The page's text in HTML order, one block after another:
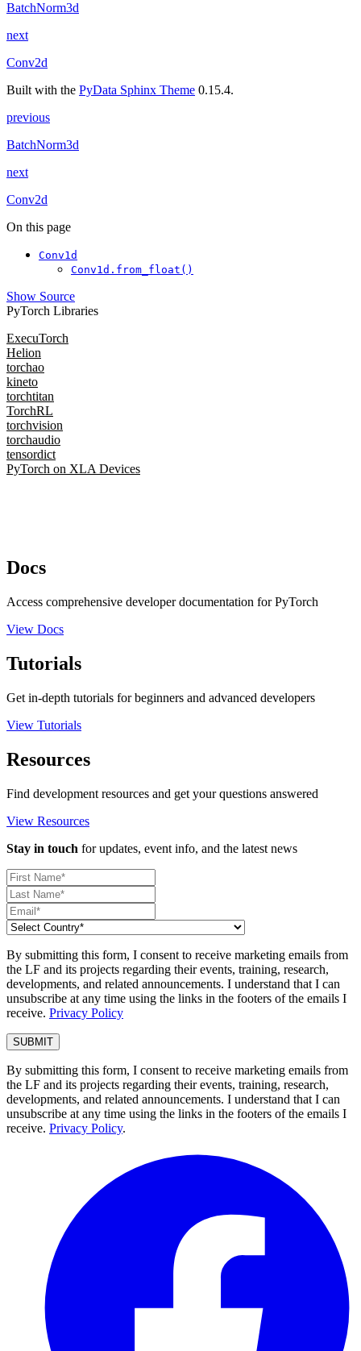
BatchNorm3d
next
Conv2d
Built with the PyData Sphinx Theme 0.15.4.
previous
BatchNorm3d
next
Conv2d
On this page
Conv1d
Conv1d.from_float()
Show Source
PyTorch Libraries
ExecuTorch
Helion
torchao
kineto
torchtitan
TorchRL
torchvision
torchaudio
tensordict
PyTorch on XLA Devices
Docs
Access comprehensive developer documentation for PyTorch
View Docs
Tutorials
Get in-depth tutorials for beginners and advanced developers
View Tutorials
Resources
Find development resources and get your questions answered
View Resources
Stay in touch for updates, event info, and the latest news
By submitting this form, I consent to receive marketing emails from
the LF and its projects regarding their events, training, research,
developments, and related announcements. I understand that I can
unsubscribe at any time using the links in the footers of the emails I
receive. Privacy Policy
By submitting this form, I consent to receive marketing emails from
the LF and its projects regarding their events, training, research,
developments, and related announcements. I understand that I can
unsubscribe at any time using the links in the footers of the emails I
receive. Privacy Policy.